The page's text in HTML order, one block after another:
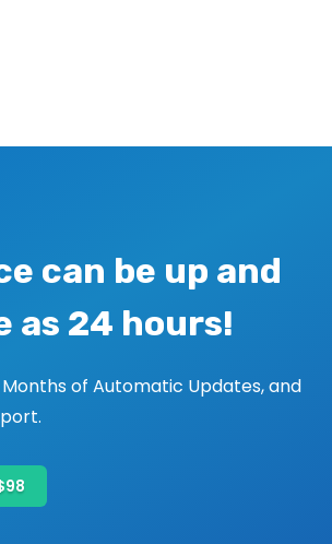
can be up and
as 24 hours!
of Automatic Updates, and